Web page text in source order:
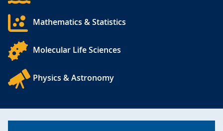
Mathematics & Statistics
Molecular Life Sciences
Physics & Astronomy